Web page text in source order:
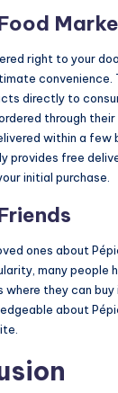
right to your
convenience.
directly to
through
within a few
provides free
initial purchase.
ones about
many people
where they can
about